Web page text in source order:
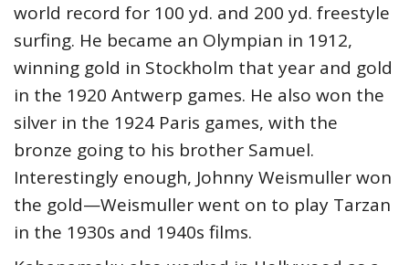
world record for 100 yd. and 200 yd. freestyle
surfing. He became an Olympian in 1912,
winning gold in Stockholm that year and gold
in the 1920 Antwerp games. He also won the
silver in the 1924 Paris games, with the
bronze going to his brother Samuel.
Interestingly enough, Johnny Weismuller won
the gold—Weismuller went on to play Tarzan
in the 1930s and 1940s films.